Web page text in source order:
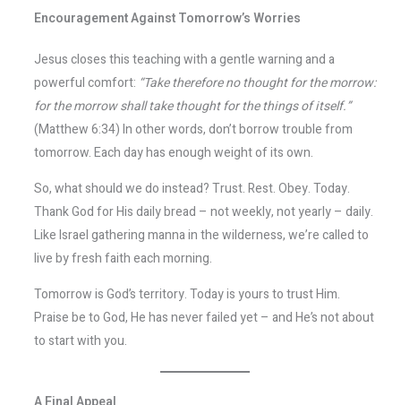
Encouragement Against Tomorrow’s Worries
Jesus closes this teaching with a gentle warning and a
powerful comfort: “Take therefore no thought for the morrow:
for the morrow shall take thought for the things of itself.”
(Matthew 6:34) In other words, don’t borrow trouble from
tomorrow. Each day has enough weight of its own.
So, what should we do instead? Trust. Rest. Obey. Today.
Thank God for His daily bread – not weekly, not yearly – daily.
Like Israel gathering manna in the wilderness, we’re called to
live by fresh faith each morning.
Tomorrow is God’s territory. Today is yours to trust Him.
Praise be to God, He has never failed yet – and He’s not about
to start with you.